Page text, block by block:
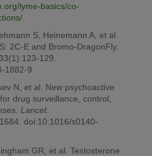
lyme-basics/co-
S, Heinemann A, et al.
2C-E and Bromo-DragonFly.
129.
1882-9
N, et al. New psychoactive
drug surveillance, control,
Lancet
doi:10.1016/s0140-
GR, et al. Testosterone